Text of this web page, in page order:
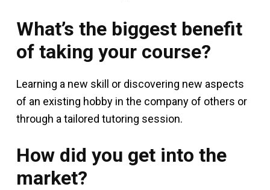
What’s the biggest benefit
of taking your course?
Learning a new skill or discovering new aspects
of an existing hobby in the company of others or
through a tailored tutoring session.
How did you get into the
market?